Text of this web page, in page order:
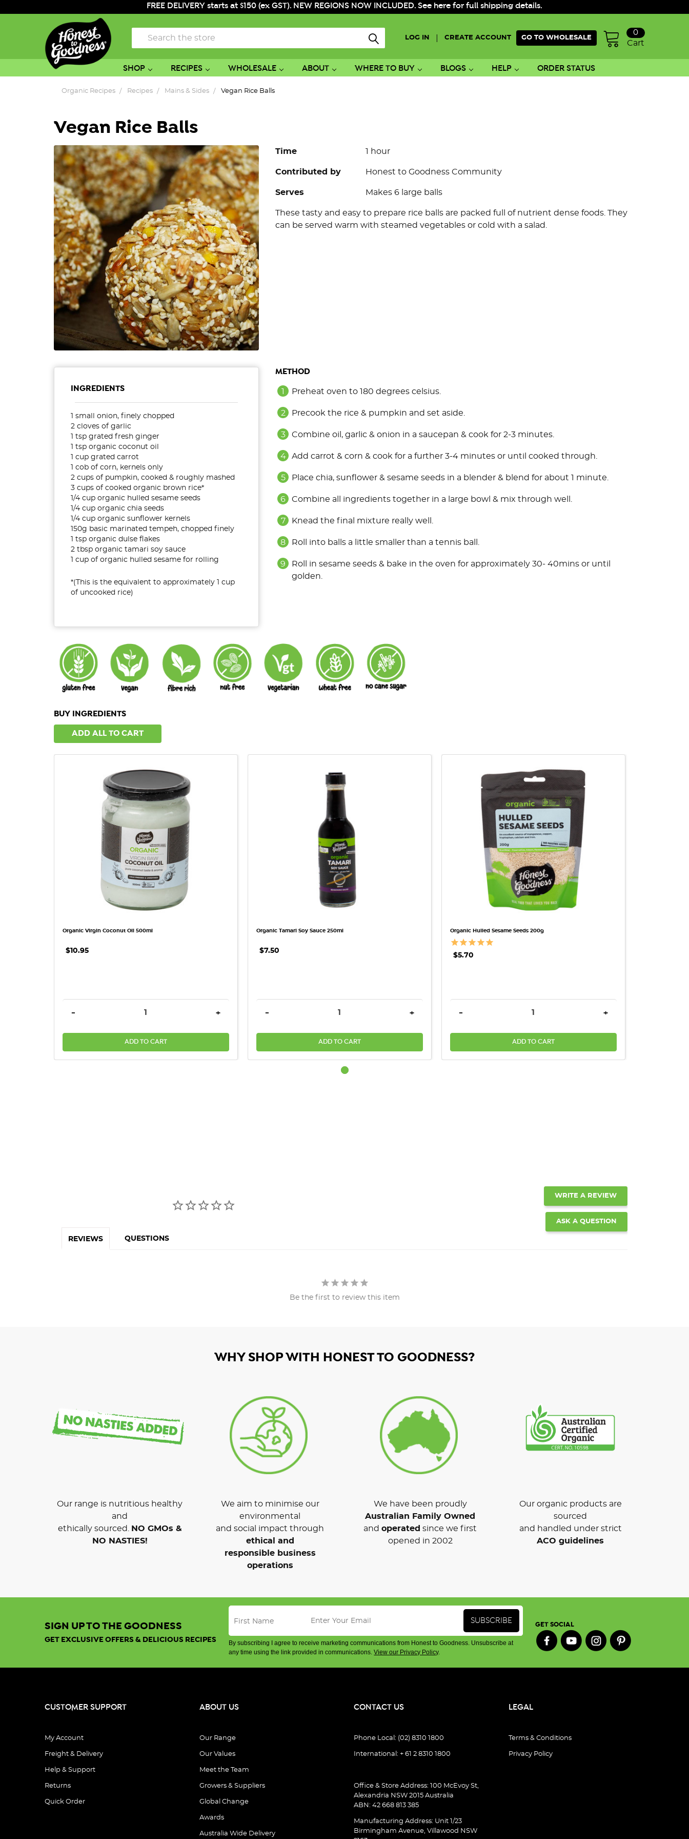
FREE DELIVERY starts at $150 (ex GST). NEW REGIONS NOW INCLUDED. See here for full shipping details.
LOG IN CREATE ACCOUNT GO TO WHOLESALE
Cart
0
Search
SHOP RECIPES WHOLESALE ABOUT WHERE TO BUY BLOGS HELP ORDER STATUS
Organic Recipes Recipes Mains & Sides Vegan Rice Balls
Vegan Rice Balls
Time 1 hour
Contributed by Honest to Goodness Community
Serves Makes 6 large balls
These tasty and easy to prepare rice balls are packed full of nutrient dense foods. They
can be served warm with steamed vegetables or cold with a salad.
INGREDIENTS
1 small onion, finely chopped
2 cloves of garlic
1 tsp grated fresh ginger
1 tsp organic coconut oil
1 cup grated carrot
1 cob of corn, kernels only
2 cups of pumpkin, cooked & roughly mashed
3 cups of cooked organic brown rice*
1/4 cup organic hulled sesame seeds
1/4 cup organic chia seeds
1/4 cup organic sunflower kernels
150g basic marinated tempeh, chopped finely
1 tsp organic dulse flakes
2 tbsp organic tamari soy sauce
1 cup of organic hulled sesame for rolling
*(This is the equivalent to approximately 1 cup
of uncooked rice)
METHOD
Preheat oven to 180 degrees celsius.
Precook the rice & pumpkin and set aside.
Combine oil, garlic & onion in a saucepan & cook for 2-3 minutes.
Add carrot & corn & cook for a further 3-4 minutes or until cooked through.
Place chia, sunflower & sesame seeds in a blender & blend for about 1 minute.
Combine all ingredients together in a large bowl & mix through well.
Knead the final mixture really well.
Roll into balls a little smaller than a tennis ball.
Roll in sesame seeds & bake in the oven for approximately 30- 40mins or until
golden.
BUY INGREDIENTS
ADD ALL TO CART
QUICK VIEW
Organic Virgin Coconut Oil 500ml
$10.95
DECREASE QUANTITY:
- INCREASE QUANTITY:
+
ADD TO CART
QUICK VIEW
Organic Tamari Soy Sauce 250ml
$7.50
DECREASE QUANTITY:
- INCREASE QUANTITY:
+
ADD TO CART
QUICK VIEW
Organic Hulled Sesame Seeds 200g
$5.70
DECREASE QUANTITY:
- INCREASE QUANTITY:
+
ADD TO CART
WRITE A REVIEW
ASK A QUESTION
REVIEWS QUESTIONS
Be the first to review this item
WHY SHOP WITH HONEST TO GOODNESS?
Our range is nutritious healthy
and
ethically sourced.
NO GMOs &
NO NASTIES!
We aim to minimise our
environmental
and social impact through
ethical and
responsible business
operations
We have been proudly
Australian Family Owned
and operated since we first
opened in 2002
Our organic products are
sourced
and handled under strict
ACO guidelines
SIGN UP TO THE GOODNESS
GET EXCLUSIVE OFFERS & DELICIOUS RECIPES
By subscribing I agree to receive marketing communications from Honest to Goodness. Unsubscribe at
any time using the link provided in communications.View our Privacy Policy.
GET SOCIAL
CUSTOMER SUPPORT
My Account
Freight & Delivery
Help & Support
Returns
Quick Order
ABOUT US
Our Range
Our Values
Meet the Team
Growers & Suppliers
Global Change
Awards
Australia Wide Delivery
CONTACT US
Phone Local: (02) 8310 1800
International: + 61 2 8310 1800
Office & Store Address: 100 McEvoy St,
Alexandria NSW 2015 Australia
ABN: 42 668 813 385
Manufacturing Address: Unit 1/23
Birmingham Avenue, Villawood NSW
LEGAL
Terms & Conditions
Privacy Policy